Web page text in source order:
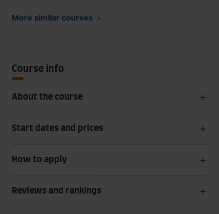
More similar courses
Course info
About the course
Start dates and prices
How to apply
Reviews and rankings